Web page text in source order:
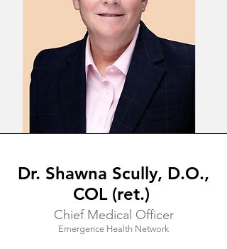
Dr. Shawna Scully, D.O.,
COL (ret.)
Chief Medical Officer
Emergence Health Network